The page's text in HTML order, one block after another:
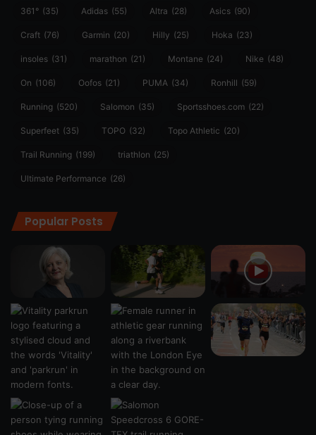
361° (35) Adidas (55) Altra (28) Asics (90)
Craft (76) Garmin (20) Hilly (25) Hoka (23)
insoles (31) marathon (21) Montane (24) Nike (48)
On (106) Oofos (21) PUMA (34) Ronhill (59)
Running (520) Salomon (35) Sportsshoes.com (22)
Superfeet (35) TOPO (32) Topo Athletic (20)
Trail Running (199) triathlon (25)
Ultimate Performance (26)
Popular Posts